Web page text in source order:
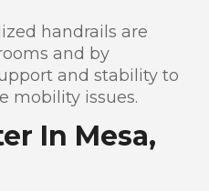
handrails are
and by
and stability to
mobility issues.
In Mesa,